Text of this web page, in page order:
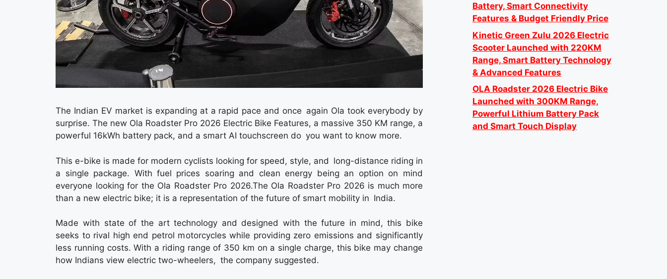
The Indian EV market is expanding at a rapid pace and once again Ola took everybody by
surprise. The new Ola Roadster Pro 2026 Electric Bike Features, a massive 350 KM range, a
powerful 16kWh battery pack, and a smart AI touchscreen do you want to know more.
This e-bike is made for modern cyclists looking for speed, style, and long-distance riding in
a single package. With fuel prices soaring and clean energy being an option on mind
everyone looking for the Ola Roadster Pro 2026.The Ola Roadster Pro 2026 is much more
than a new electric bike; it is a representation of the future of smart mobility in India.
Made with state of the art technology and designed with the future in mind, this bike
seeks to rival high end petrol motorcycles while providing zero emissions and significantly
less running costs. With a riding range of 350 km on a single charge, this bike may change
how Indians view electric two-wheelers, the company suggested.
Battery, Smart Connectivity
Features & Budget Friendly Price
Kinetic Green Zulu 2026 Electric
Scooter Launched with 220KM
Range, Smart Battery Technology
& Advanced Features
OLA Roadster 2026 Electric Bike
Launched with 300KM Range,
Powerful Lithium Battery Pack
and Smart Touch Display